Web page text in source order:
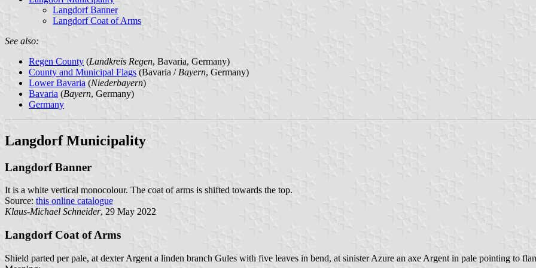
Langdorf Banner
Langdorf Coat of Arms
See also:
Regen County (Landkreis Regen, Bavaria, Germany)
County and Municipal Flags (Bavaria / Bayern, Germany)
Lower Bavaria (Niederbayern)
Bavaria (Bayern, Germany)
Germany
Langdorf Municipality
Langdorf Banner
It is a white vertical monocolour. The coat of arms is shifted towards the top.
Source: this online catalogue
Klaus-Michael Schneider, 29 May 2022
Langdorf Coat of Arms
Shield parted per pale, at dexter Argent a linden branch Gules with five leaves in bend, at sinister Azure an axe Argent in pale pointing to